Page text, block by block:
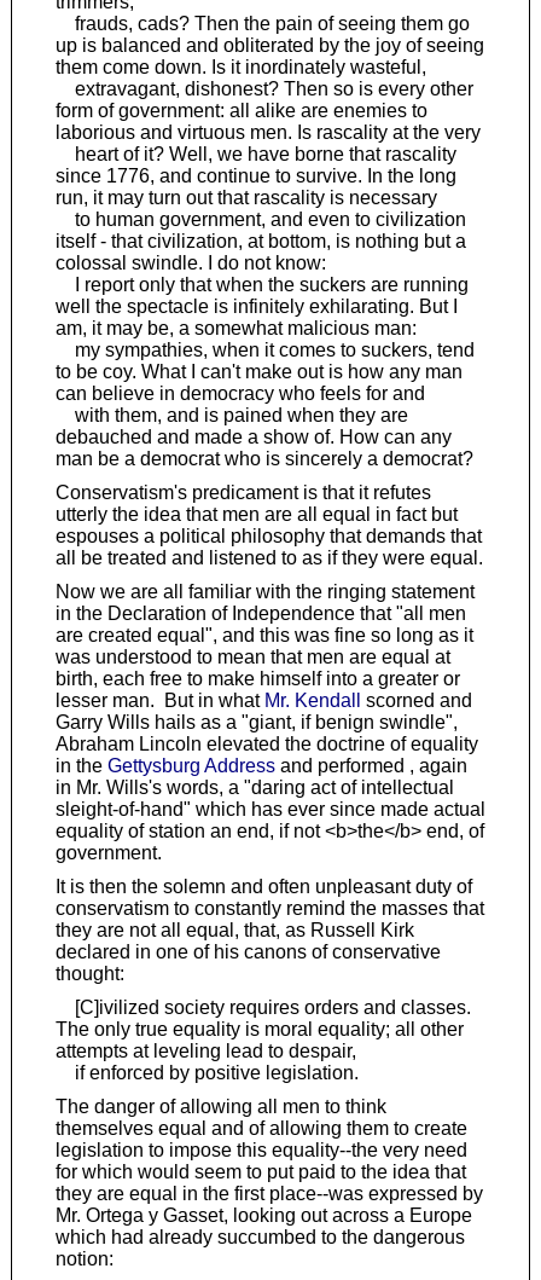
frauds, cads? Then the pain of seeing them go
up is balanced and obliterated by the joy of seeing
them come down. Is it inordinately wasteful,
extravagant, dishonest? Then so is every other
form of government: all alike are enemies to
laborious and virtuous men. Is rascality at the very
heart of it? Well, we have borne that rascality
since 1776, and continue to survive. In the long
run, it may turn out that rascality is necessary
to human government, and even to civilization
itself - that civilization, at bottom, is nothing but a
colossal swindle. I do not know:
I report only that when the suckers are running
well the spectacle is infinitely exhilarating. But I
am, it may be, a somewhat malicious man:
my sympathies, when it comes to suckers, tend
to be coy. What I can't make out is how any man
can believe in democracy who feels for and
with them, and is pained when they are
debauched and made a show of. How can any
man be a democrat who is sincerely a democrat?
Conservatism's predicament is that it refutes
utterly the idea that men are all equal in fact but
espouses a political philosophy that demands that
all be treated and listened to as if they were equal.
Now we are all familiar with the ringing statement
in the Declaration of Independence that "all men
are created equal", and this was fine so long as it
was understood to mean that men are equal at
birth, each free to make himself into a greater or
lesser man. But in what Mr. Kendall
scorned and
Garry Wills hails as a "giant, if benign swindle",
Abraham Lincoln elevated the doctrine of equality
in the Gettysburg Addressand performed , again
in Mr. Wills's words, a "daring act of intellectual
sleight-of-hand" which has ever since made actual
equality of station an end, if not <b>the</b> end, of
government.
It is then the solemn and often unpleasant duty of
conservatism to constantly remind the masses that
they are not all equal, that, as Russell Kirk
declared in one of his canons of conservative
thought:
[C]ivilized society requires orders and classes.
The only true equality is moral equality; all other
attempts at leveling lead to despair,
if enforced by positive legislation.
The danger of allowing all men to think
themselves equal and of allowing them to create
legislation to impose this equality--the very need
for which would seem to put paid to the idea that
they are equal in the first place--was expressed by
Mr. Ortega y Gasset, looking out across a Europe
which had already succumbed to the dangerous
notion: